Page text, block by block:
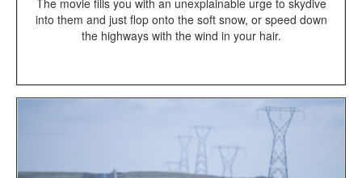
into them and just flop onto the soft snow, or speed down
the highways with the wind in your hair.